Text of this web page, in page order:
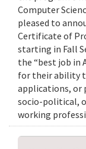
Computer
pleased to
Certificate of
starting in Fall
the “best job in
for their ability
applications, or
socio-political,
working